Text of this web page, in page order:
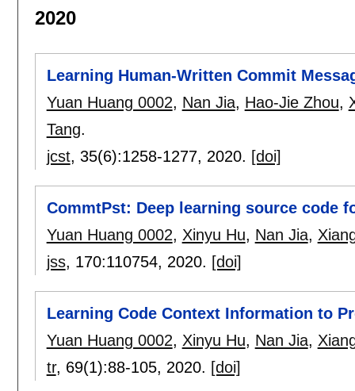
2020
Learning Human-Written Commit
Yuan Huang 0002, Nan Jia, Hao-Jie Zhou,
Tang.
jcst, 35(6):1258-1277, 2020. [doi]
CommtPst: Deep learning source code
Yuan Huang 0002, Xinyu Hu, Nan Jia,
jss, 170:110754, 2020. [doi]
Learning Code Context Information to
Yuan Huang 0002, Xinyu Hu, Nan Jia,
tr, 69(1):88-105, 2020. [doi]